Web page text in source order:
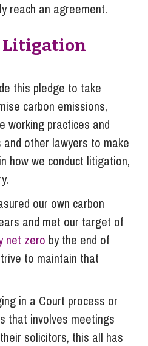
reach an agreement.
Litigation
this pledge to take
carbon emissions,
working practices and
other lawyers to make
how we conduct litigation,
our own carbon
and met our target of
net zero by the end of
to maintain that
in a Court process or
that involves meetings
solicitors, this all has